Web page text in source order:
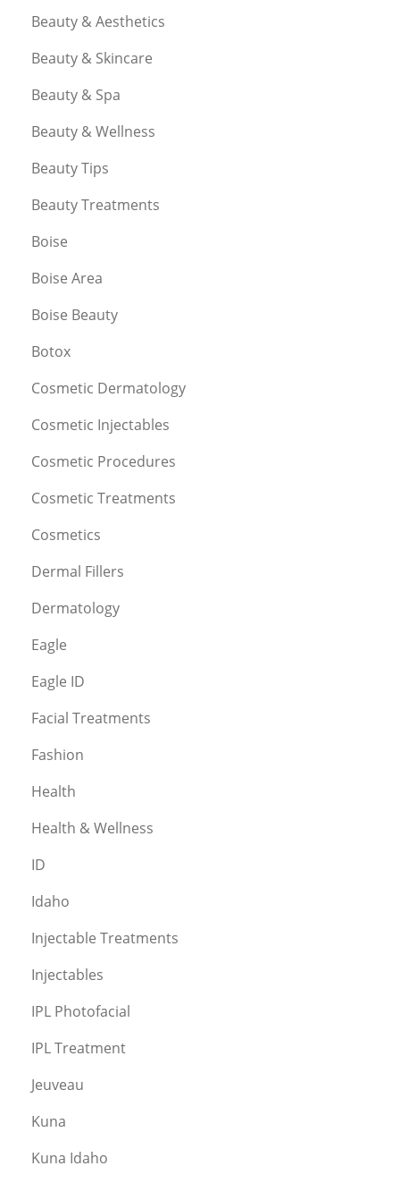
Beauty & Aesthetics
Beauty & Skincare
Beauty & Spa
Beauty & Wellness
Beauty Tips
Beauty Treatments
Boise
Boise Area
Boise Beauty
Botox
Cosmetic Dermatology
Cosmetic Injectables
Cosmetic Procedures
Cosmetic Treatments
Cosmetics
Dermal Fillers
Dermatology
Eagle
Eagle ID
Facial Treatments
Fashion
Health
Health & Wellness
ID
Idaho
Injectable Treatments
Injectables
IPL Photofacial
IPL Treatment
Jeuveau
Kuna
Kuna Idaho